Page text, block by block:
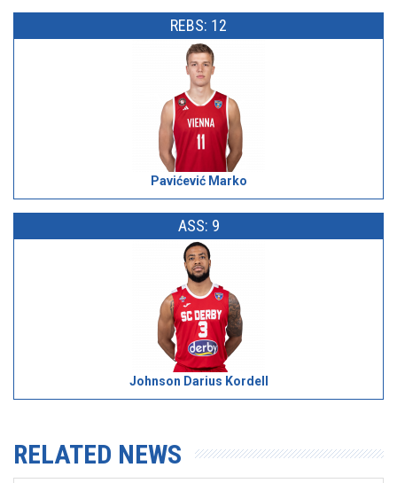
REBS: 12
Pavićević Marko
ASS: 9
Johnson Darius Kordell
RELATED NEWS